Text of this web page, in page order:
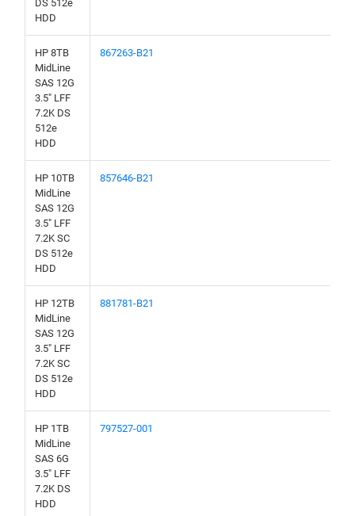
DS 512e
HDD
HP 8TB
MidLine
SAS 12G
3.5" LFF
7.2K DS
512e
HDD
867263-B21
HP 10TB
MidLine
SAS 12G
3.5" LFF
7.2K SC
DS 512e
HDD
857646-B21
HP 12TB
MidLine
SAS 12G
3.5" LFF
7.2K SC
DS 512e
HDD
881781-B21
HP 1TB
MidLine
SAS 6G
3.5" LFF
7.2K DS
HDD
797527-001